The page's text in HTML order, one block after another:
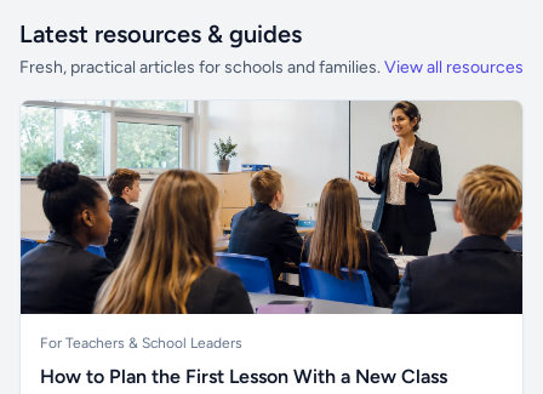
Latest resources & guides
Fresh, practical articles for schools and families. View all resources
For Teachers & School Leaders
How to Plan the First Lesson With a New Class